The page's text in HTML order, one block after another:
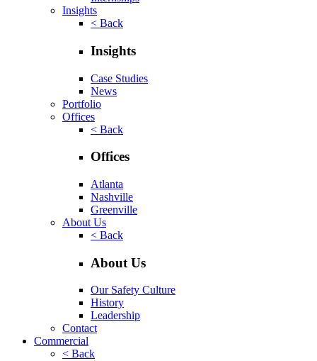
Insights
< Back
Insights
Case Studies
News
Portfolio
Offices
< Back
Offices
Atlanta
Nashville
Greenville
About Us
< Back
About Us
Our Safety Culture
History
Leadership
Contact
Commercial
< Back